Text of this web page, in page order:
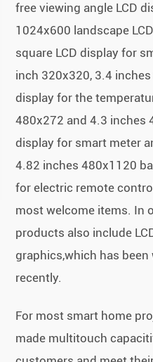
free viewing angle LCD
1024x600 landscape
square LCD display for
inch 320x320, 3.4
display for the
480x272 and 4.3 inches
display for smart meter
4.82 inches 480x1120
for electric remote
most welcome items. In
products also include
graphics,which has
recently.
For most smart home
made multitouch